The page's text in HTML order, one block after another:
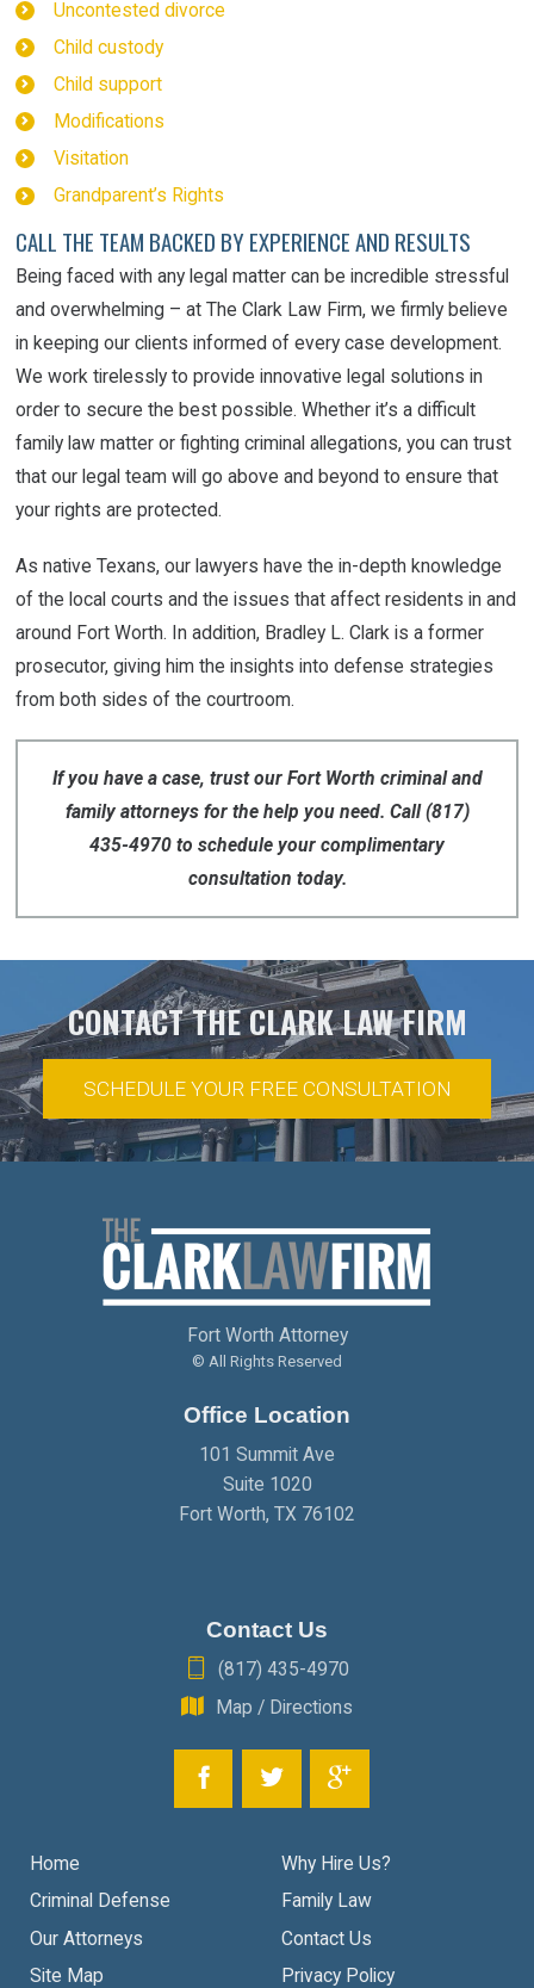
Uncontested divorce
Child custody
Child support
Modifications
Visitation
Grandparent’s Rights
CALL THE TEAM BACKED BY EXPERIENCE AND RESULTS
Being faced with any legal matter can beincredible stressful
and overwhelming – at The Clark Law Firm, we firmly believe
in keeping our clients informed of every case development.
We work tirelessly to provide innovative legal solutions in
order to secure the best possible. Whether it’s a difficult
family law matter or fighting criminal allegations, you can trust
that our legal team will go above and beyond to ensure that
your rights are protected.
As native Texans, our lawyers have the in-depth knowledge
of the local courts and the issues that affect residents in and
around Fort Worth. In addition, Bradley L. Clark is a former
prosecutor, giving him the insights into defense strategies
from both sides of the courtroom.
If you have a case, trust our Fort Worth criminal and
family attorneys for the help you need. Call(817)
435-4970 to schedule your complimentary
consultation today.
CONTACT THE CLARK LAW FIRM
SCHEDULE YOUR FREE CONSULTATION
Home
Why Hire Us?
Criminal Defense
Family Law
Our Attorneys
Contact Us
Site Map
Privacy Policy
Fort Worth Attorney
© All Rights Reserved
Office Location
101 Summit Ave
Suite 1020
Fort Worth, TX 76102
Contact Us
(817) 435-4970
Map / Directions